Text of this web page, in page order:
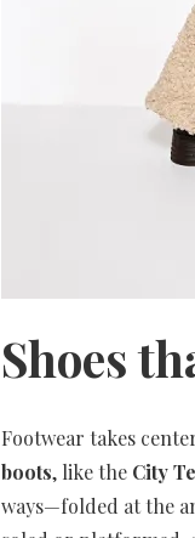
Shoes
Footwear takes
boots, like the City
ways—folded at the